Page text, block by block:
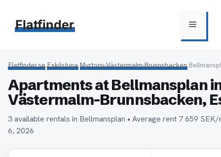
innehåll
Flatfinder Meny
Flatfinder.se›Eskilstuna›Myrtorp-Västermalm-Brunnsbacken›
Apartments at Bellmansplan
Västermalm-Brunnsbacken,
3 available rentals in Bellmansplan • Average rent 7 659 SEK/
6, 2026